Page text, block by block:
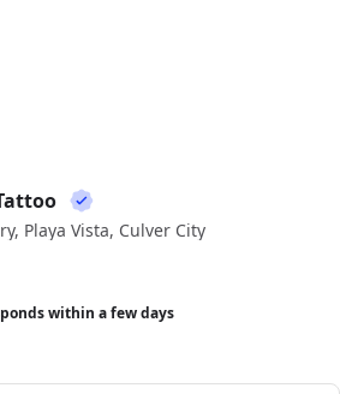
Playa Vista, Culver City
within a few days